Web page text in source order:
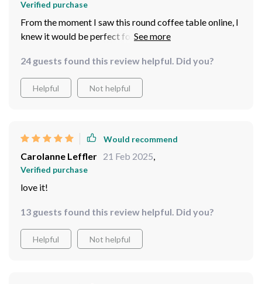
Verified purchase
From the moment I saw this round coffee table online, I
knew it would be perfect for my home. Its sleek,
room decor. Not only that but its quality construction
ensures durability which means it'll last me for years to
come.
24 guests found this review helpful. Did you?
Helpful Not helpful
Would recommend
Carolanne Leffler 21 Feb 2025,
Verified purchase
love it!
13 guests found this review helpful. Did you?
Helpful Not helpful